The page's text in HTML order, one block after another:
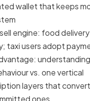
wallet that keeps
engine: food
taxi users adopt
understanding
vs. one vertical
layers that
ones